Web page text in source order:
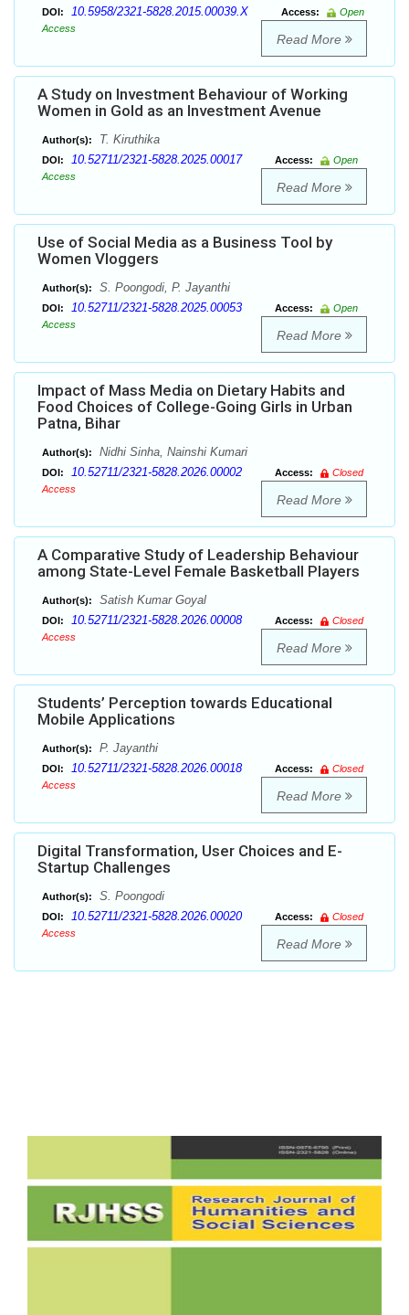
DOI: 10.5958/2321-5828.2015.00039.X Access:
Open
Access
Read More
A Study on Investment Behaviour of Working
Women in Gold as an Investment Avenue
Author(s): T. Kiruthika
DOI: 10.52711/2321-5828.2025.00017 Access:
Open
Access
Read More
Use of Social Media as a Business Tool by
Women Vloggers
Author(s): S. Poongodi, P. Jayanthi
DOI: 10.52711/2321-5828.2025.00053 Access:
Open
Access
Read More
Impact of Mass Media on Dietary Habits and
Food Choices of College-Going Girls in Urban
Patna, Bihar
Author(s): Nidhi Sinha, Nainshi Kumari
DOI: 10.52711/2321-5828.2026.00002 Access:
Closed
Access
Read More
A Comparative Study of Leadership Behaviour
among State-Level Female Basketball Players
Author(s): Satish Kumar Goyal
DOI: 10.52711/2321-5828.2026.00008 Access:
Closed
Access
Read More
Students’ Perception towards Educational
Mobile Applications
Author(s): P. Jayanthi
DOI: 10.52711/2321-5828.2026.00018 Access:
Closed
Access
Read More
Digital Transformation, User Choices and E-
Startup Challenges
Author(s): S. Poongodi
DOI: 10.52711/2321-5828.2026.00020 Access:
Closed
Access
Read More